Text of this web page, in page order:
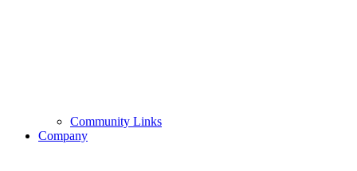
Community Links
Company